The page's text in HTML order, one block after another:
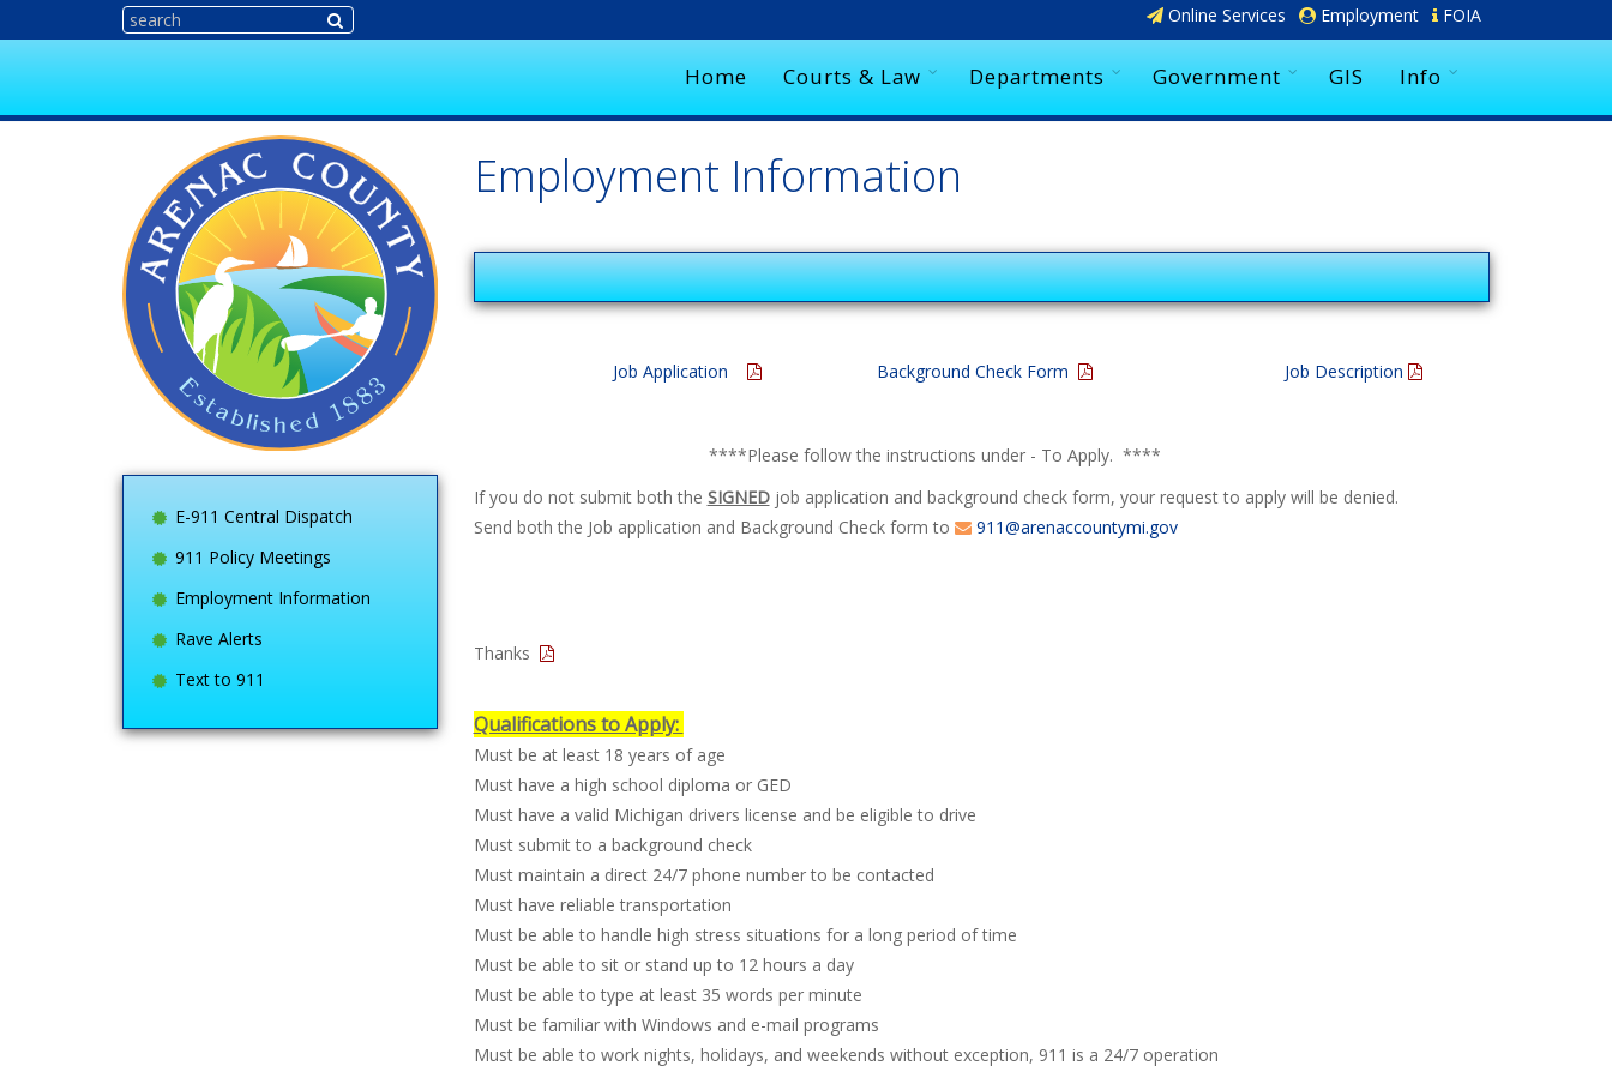
Online Services Employment FOIA
Home Courts & Law Departments Government GIS Info
E-911 Central Dispatch
911 Policy Meetings
Employment Information
Rave Alerts
Text to 911
Employment Information
Job Application Background Check Form Job Description
****Please follow the instructions under - To Apply. ****
If you do not submit both the SIGNEDjob application and background check form, your request to apply will be denied.
Send both the Job application and Background Check form to
911@arenaccountymi.gov
Thanks
Qualifications to Apply:
Must be at least 18 years of age
Must have a high school diploma or GED
Must have a valid Michigan drivers license and be eligible to drive
Must submit to a background check
Must maintain a direct 24/7 phone number to be contacted
Must have reliable transportation
Must be able to handle high stress situations for a long period of time
Must be able to sit or stand up to 12 hours a day
Must be able to type at least 35 words per minute
Must be familiar with Windows and e-mail programs
Must be able to work nights, holidays, and weekends without exception, 911 is a 24/7 operation